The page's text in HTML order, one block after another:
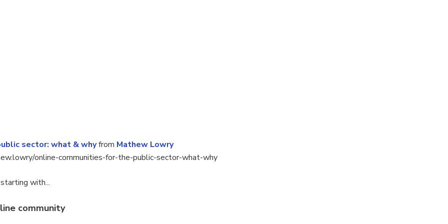
sector: what & whyfrom Mathew Lowry
online-communities-for-the-public-sector-what-why
with...
community